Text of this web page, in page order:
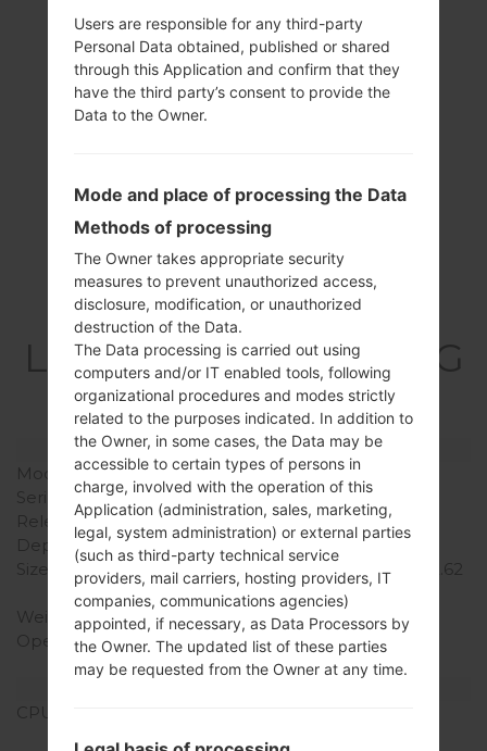
Specification
LGE615(LGE615) akaLG
Optimus L5 Dual
Model and Features
Model
LGE615
Series
LG Optimus L5 Dual
Release Date
September, 2012
Depth
9.5 mm (0.37 in)
Size (width x height)
118.3 x 66.5 mm (4.66 x 2.62
in)
Weight
120 g (4.23 oz)
Operating System
Android 4.0 Ice Cream
Sandwich
CPU
Qualcomm MSM7225A
Users are responsible for any third-party
Personal Data obtained, published or shared
through this Application and confirm that they
have the third party’s consent to provide the
Data to the Owner.
Mode and place of processing the Data
Methods of processing
The Owner takes appropriate security
measures to prevent unauthorized access,
disclosure, modification, or unauthorized
destruction of the Data.
The Data processing is carried out using
computers and/or IT enabled tools, following
organizational procedures and modes strictly
related to the purposes indicated. In addition to
the Owner, in some cases, the Data may be
accessible to certain types of persons in
charge, involved with the operation of this
Application (administration, sales, marketing,
legal, system administration) or external parties
(such as third-party technical service
providers, mail carriers, hosting providers, IT
companies, communications agencies)
appointed, if necessary, as Data Processors by
the Owner. The updated list of these parties
may be requested from the Owner at any time.